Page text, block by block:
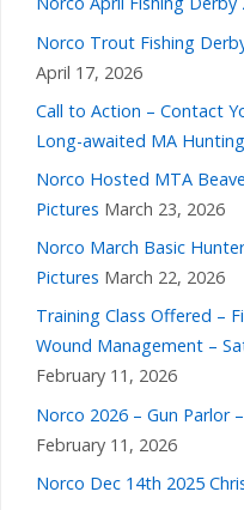
Norco Trout Fishing
April 17, 2026
Call to Action – Contact
Long-awaited MA
Norco Hosted MTA
Pictures March 23, 2026
Norco March Basic
Pictures March 22, 2026
Training Class Offered –
Wound Management –
February 11, 2026
Norco 2026 – Gun Parlor
February 11, 2026
Norco Dec 14th 2025